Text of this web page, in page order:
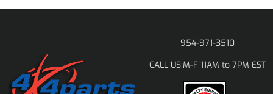
954-971-3510
CALL US:M-F 11AM to 7PM EST